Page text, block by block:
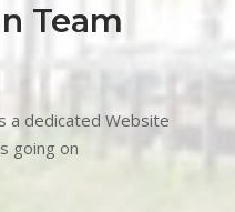
Team
a dedicated Website
going on